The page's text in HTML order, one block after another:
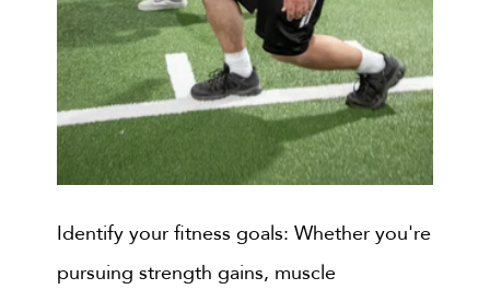
Identify your fitness goals: Whether you're
pursuing strength gains, muscle